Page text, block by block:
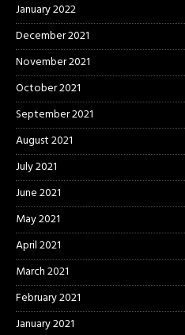
January 2022
December 2021
November 2021
October 2021
September 2021
August 2021
July 2021
June 2021
May 2021
April 2021
March 2021
February 2021
January 2021